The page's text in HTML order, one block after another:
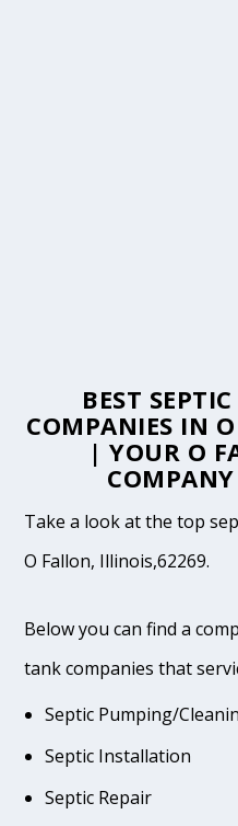
BEST
COMPANIES IN
| YOUR O
Take a look at the top
O Fallon, Illinois,62269.
Below you can find a
tank companies that
Septic Pumping/
Septic Installation
Septic Repair